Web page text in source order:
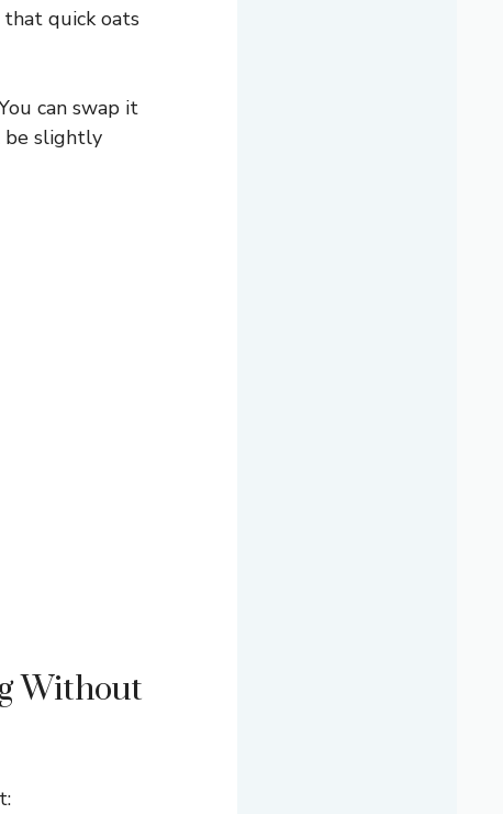
quick oats
can swap it
be slightly
Without